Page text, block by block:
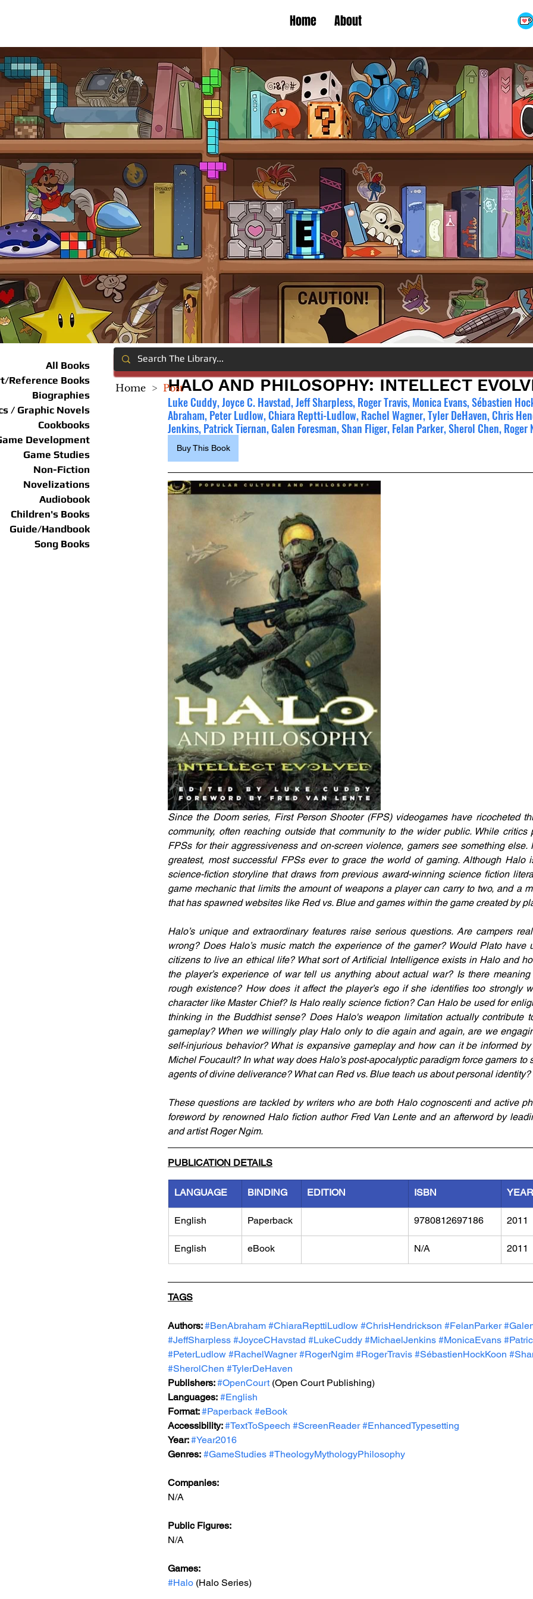
Home About
All Books
Reference Books
Biographies
/ Graphic Novels
Cookbooks
Development
Game Studies
Non-Fiction
Novelizations
Audiobook
Children's Books
Guide/Handbook
Song Books
HALO AND PHILOSOPHY: INTELLECT
Luke Cuddy, Joyce C. Havstad, Jeff Sharpless, Roger Travis, Monica Evans, Sébastien
Abraham, Peter Ludlow, Chiara Reptti-Ludlow, Rachel Wagner, Tyler DeHaven, Chris
Jenkins, Patrick Tiernan, Galen Foresman, Shan Fliger, Felan Parker, Sherol Chen, Roger
Buy This Book
Since the Doom series, First Person Shooter (FPS) videogames have ricocheted
community, often reaching outside that community to the wider public. While critics
FPSs for their aggressiveness and on-screen violence, gamers see something else.
greatest, most successful FPSs ever to grace the world of gaming. Although Halo
science-fiction storyline that draws from previous award-winning science fiction
game mechanic that limits the amount of weapons a player can carry to two, and a
that has spawned websites like Red vs. Blue and games within the game created by
Halo’s unique and extraordinary features raise serious questions. Are campers
wrong? Does Halo’s music match the experience of the gamer? Would Plato have
citizens to live an ethical life? What sort of Artificial Intelligence exists in Halo and
the player’s experience of war tell us anything about actual war? Is there meaning
rough existence? How does it affect the player’s ego if she identifies too strongly
character like Master Chief? Is Halo really science fiction? Can Halo be used for
thinking in the Buddhist sense? Does Halo's weapon limitation actually contribute
gameplay? When we willingly play Halo only to die again and again, are we
self-injurious behavior? What is expansive gameplay and how can it be informed
Michel Foucault? In what way does Halo’s post-apocalyptic paradigm force gamers to
agents of divine deliverance? What can Red vs. Blue teach us about personal identity?
These questions are tackled by writers who are both Halo cognoscenti and active
foreword by renowned Halo fiction author Fred Van Lente and an afterword by
and artist Roger Ngim.
PUBLICATION DETAILS
LANGUAGE BINDING EDITION ISBN YEAR
English Paperback 9780812697186 2011
English eBook N/A 2011
TAGS
Authors: #BenAbraham #ChiaraRepttiLudlow #ChrisHendrickson #FelanParker
#JeffSharpless #JoyceCHavstad #LukeCuddy #MichaelJenkins #MonicaEvans
#PeterLudlow #RachelWagner #RogerNgim #RogerTravis #SébastienHockKoon
#SherolChen #TylerDeHaven
Publishers: #OpenCourt (Open Court Publishing)
Languages: #English
Format: #Paperback #eBook
Accessibility: #TextToSpeech #ScreenReader #EnhancedTypesetting
Year: #Year2016
Genres: #GameStudies #TheologyMythologyPhilosophy
Companies:
N/A
Public Figures:
N/A
Games:
#Halo (Halo Series)
Home > Post